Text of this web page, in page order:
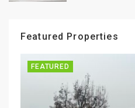
Featured Properties
FEATURED